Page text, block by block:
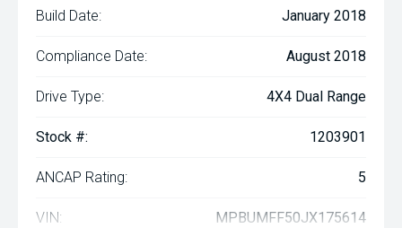
Build Date: January 2018
Compliance Date: August 2018
Drive Type: 4X4 Dual Range
Stock #: 1203901
ANCAP Rating: 5
VIN: MPBUMFF50JX175614